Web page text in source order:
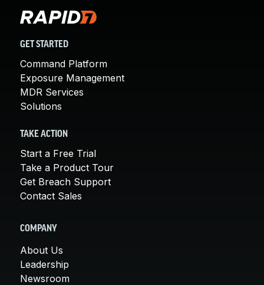
GET STARTED
Command Platform
Exposure Management
MDR Services
Solutions
TAKE ACTION
Start a Free Trial
Take a Product Tour
Get Breach Support
Contact Sales
COMPANY
About Us
Leadership
Newsroom